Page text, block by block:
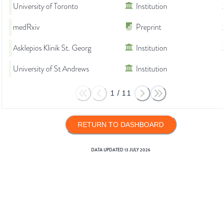
University of Toronto
Institution
medRxiv
Preprint
Asklepios Klinik St. Georg
Institution
University of St Andrews
Institution
1 / 11
RETURN TO DASHBOARD
DATA UPDATED13 JULY 2026